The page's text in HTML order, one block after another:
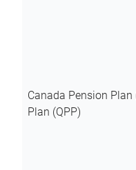
Canada Pension Plan
Plan (QPP)